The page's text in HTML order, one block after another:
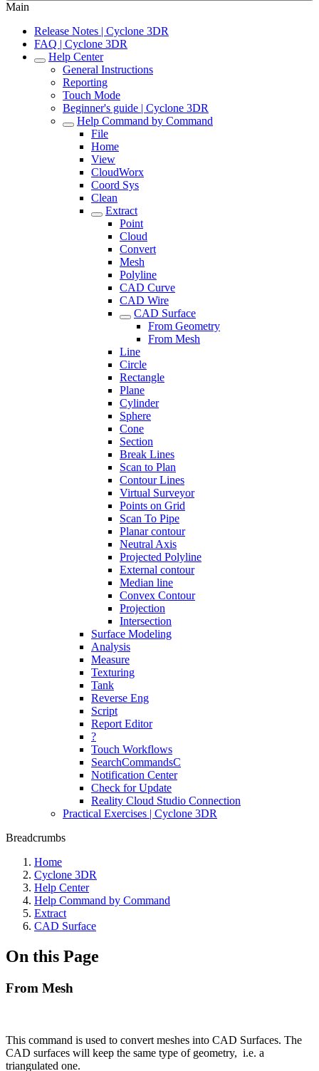
Main
Release Notes | Cyclone 3DR
FAQ | Cyclone 3DR
Help Center
General Instructions
Reporting
Touch Mode
Beginner's guide | Cyclone 3DR
Help Command by Command
File
Home
View
CloudWorx
Coord Sys
Clean
Extract
Point
Cloud
Convert
Mesh
Polyline
CAD Curve
CAD Wire
CAD Surface
From Geometry
From Mesh
Line
Circle
Rectangle
Plane
Cylinder
Sphere
Cone
Section
Break Lines
Scan to Plan
Contour Lines
Virtual Surveyor
Points on Grid
Scan To Pipe
Planar contour
Neutral Axis
Projected Polyline
External contour
Median line
Convex Contour
Projection
Intersection
Surface Modeling
Analysis
Measure
Texturing
Tank
Reverse Eng
Script
Report Editor
?
Touch Workflows
SearchCommandsC
Notification Center
Check for Update
Reality Cloud Studio Connection
Practical Exercises | Cyclone 3DR
Breadcrumbs
Home
Cyclone 3DR
Help Center
Help Command by Command
Extract
CAD Surface
On this Page
From Mesh
This command is used to convert meshes into CAD Surfaces. The
CAD surfaces will keep the same type of geometry, i.e. a
triangulated one.